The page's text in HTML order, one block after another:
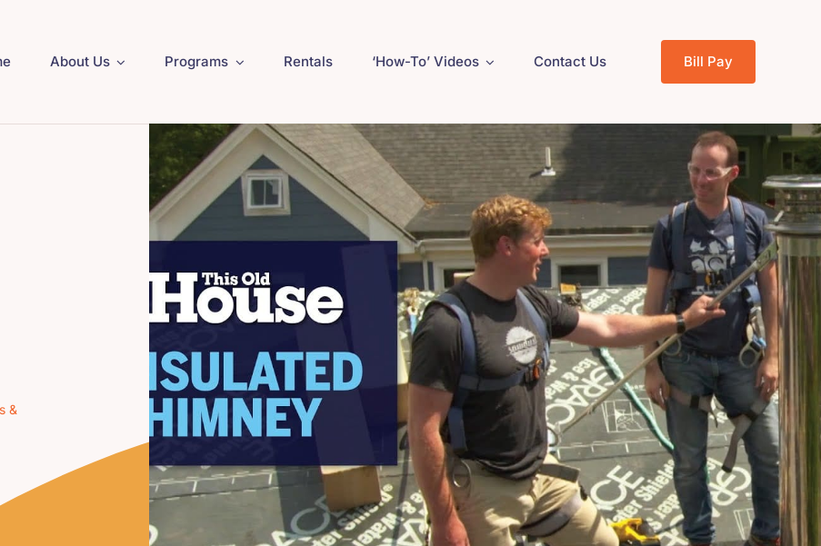
About Us Programs Rentals ‘How-To’ Videos Contact Us Bill Pay
&